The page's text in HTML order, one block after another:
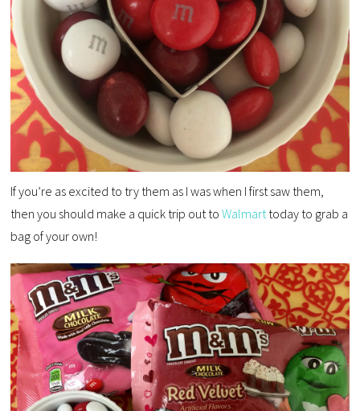
If you’re as excited to try them as I was when I first saw them,
then you should make a quick trip out toWalmart today to grab a
bag of your own!